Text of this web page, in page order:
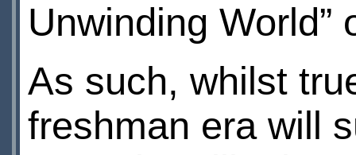
Unwinding World”
As such, whilst
freshman era will